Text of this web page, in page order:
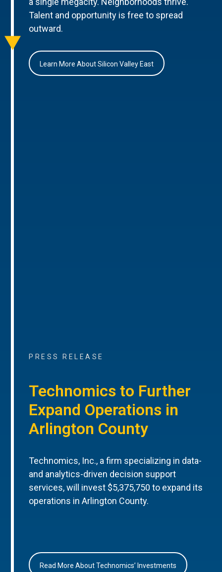
Talent and opportunity is free to spread
outward.
Learn More About Silicon Valley East
PRESS RELEASE
Technomics to Further
Expand Operations in
Arlington County
Technomics, Inc., a firm specializing in data-
and analytics-driven decision support
services, will invest $5,375,750 to expand its
operations in Arlington County.
Read More About Technomics’ Investments